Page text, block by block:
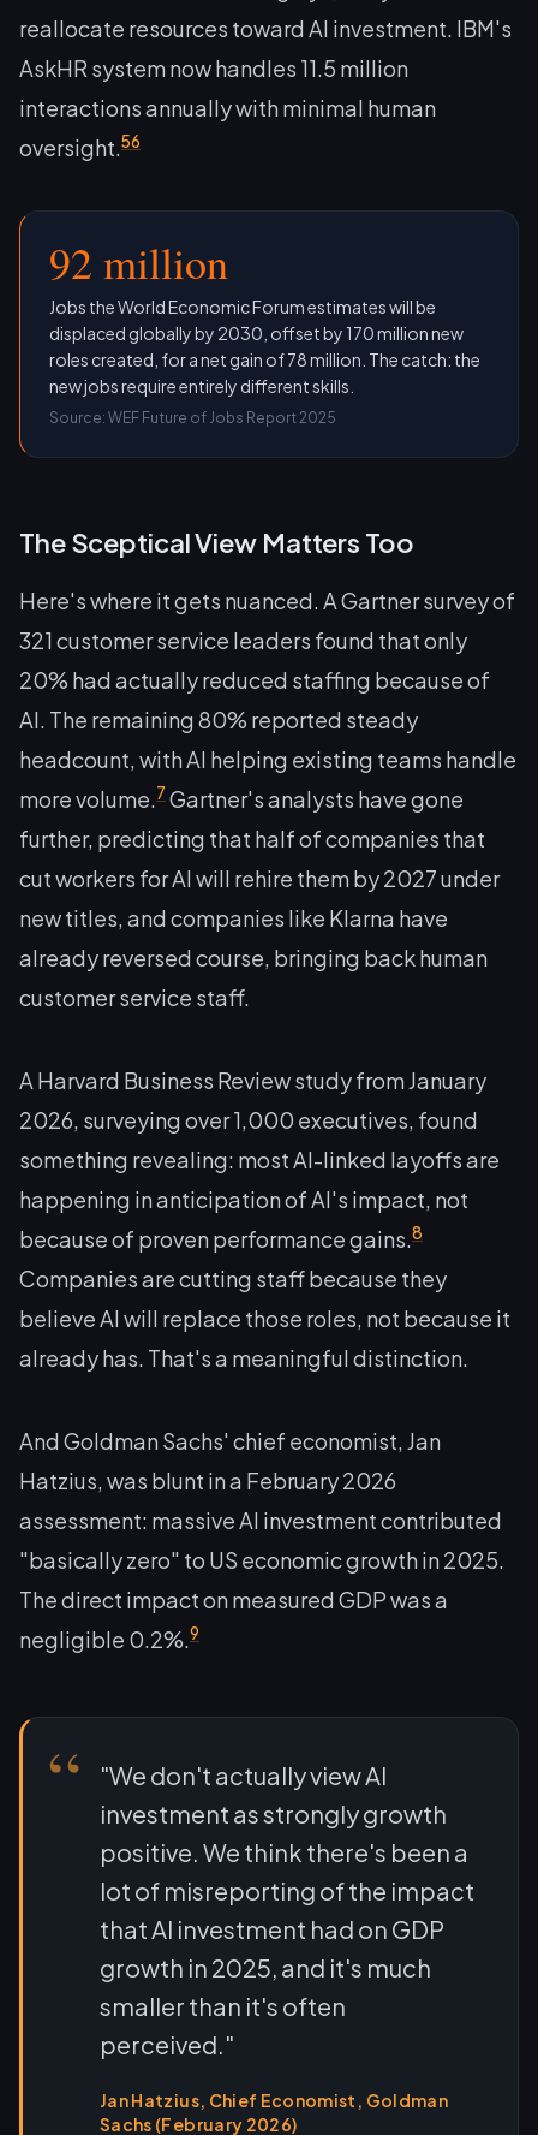
reallocate resources toward AI investment. IBM's
AskHR system now handles 11.5 million
interactions annually with minimal human
oversight.56
92 million
Jobs the World Economic Forum estimates will be
displaced globally by 2030, offset by 170 million new
roles created, for a net gain of 78 million. The catch: the
new jobs require entirely different skills.
Source: WEF Future of Jobs Report 2025
The Sceptical View Matters Too
Here's where it gets nuanced. A Gartner survey of
321 customer service leaders found that only
20% had actually reduced staffing because of
AI. The remaining 80% reported steady
headcount, with AI helping existing teams handle
more volume.7 Gartner's analysts have gone
further, predicting that half of companies that
cut workers for AI will rehire them by 2027 under
new titles, and companies like Klarna have
already reversed course, bringing back human
customer service staff.
A Harvard Business Review study from January
2026, surveying over 1,000 executives, found
something revealing: most AI-linked layoffs are
happening inanticipationof AI's impact, not
because of proven performance gains.8
Companies are cutting staff because they
believe AI will replace those roles, not because it
already has. That's a meaningful distinction.
And Goldman Sachs' chief economist, Jan
Hatzius, was blunt in a February 2026
assessment: massive AI investment contributed
"basically zero" to US economic growth in 2025.
The direct impact on measured GDP was a
negligible 0.2%.9
"We don't actually view AI
investment as strongly growth
positive. We think there's been a
lot of misreporting of the impact
that AI investment had on GDP
growth in 2025, and it's much
smaller than it's often
perceived."
Jan Hatzius, Chief Economist, Goldman
Sachs (February 2026)